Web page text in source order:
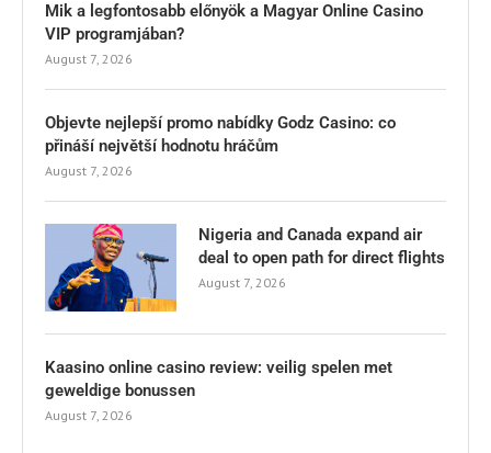
Mik a legfontosabb előnyök a Magyar Online Casino
VIP programjában?
August 7, 2026
Objevte nejlepší promo nabídky Godz Casino: co
přináší největší hodnotu hráčům
August 7, 2026
Nigeria and Canada expand air
deal to open path for direct flights
August 7, 2026
Kaasino online casino review: veilig spelen met
geweldige bonussen
August 7, 2026